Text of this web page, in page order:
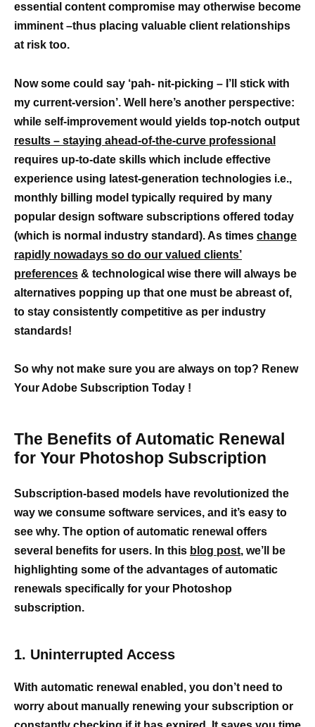
essential content compromise may otherwise become
imminent –thus placing valuable client relationships
at risk too.
Now some could say ‘pah- nit-picking – I’ll stick with
my current-version’. Well here’s another perspective:
while self-improvement would yields top-notch output
results – staying ahead-of-the-curve professional
requires up-to-date skills which include effective
experience using latest-generation technologies i.e.,
monthly billing model typically required by many
popular design software subscriptions offered today
(which is normal industry standard). As times change
rapidly nowadays so do our valued clients’
preferences & technological wise there will always be
alternatives popping up that one must be abreast of,
to stay consistently competitive as per industry
standards!
So why not make sure you are always on top? Renew
Your Adobe Subscription Today !
The Benefits of Automatic Renewal
for Your Photoshop Subscription
Subscription-based models have revolutionized the
way we consume software services, and it’s easy to
see why. The option of automatic renewal offers
several benefits for users. In this blog post, we’ll be
highlighting some of the advantages of automatic
renewals specifically for your Photoshop
subscription.
1. Uninterrupted Access
With automatic renewal enabled, you don’t need to
worry about manually renewing your subscription or